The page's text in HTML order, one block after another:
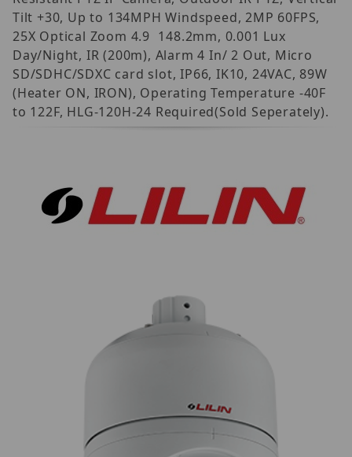
Tilt +30, Up to 134MPH Windspeed, 2MP 60FPS,
25X Optical Zoom 4.9  148.2mm, 0.001 Lux
Day/Night, IR (200m), Alarm 4 In/ 2 Out, Micro
SD/SDHC/SDXC card slot, IP66, IK10, 24VAC, 89W
(Heater ON, IRON), Operating Temperature -40F
to 122F, HLG-120H-24 Required(Sold Seperately).